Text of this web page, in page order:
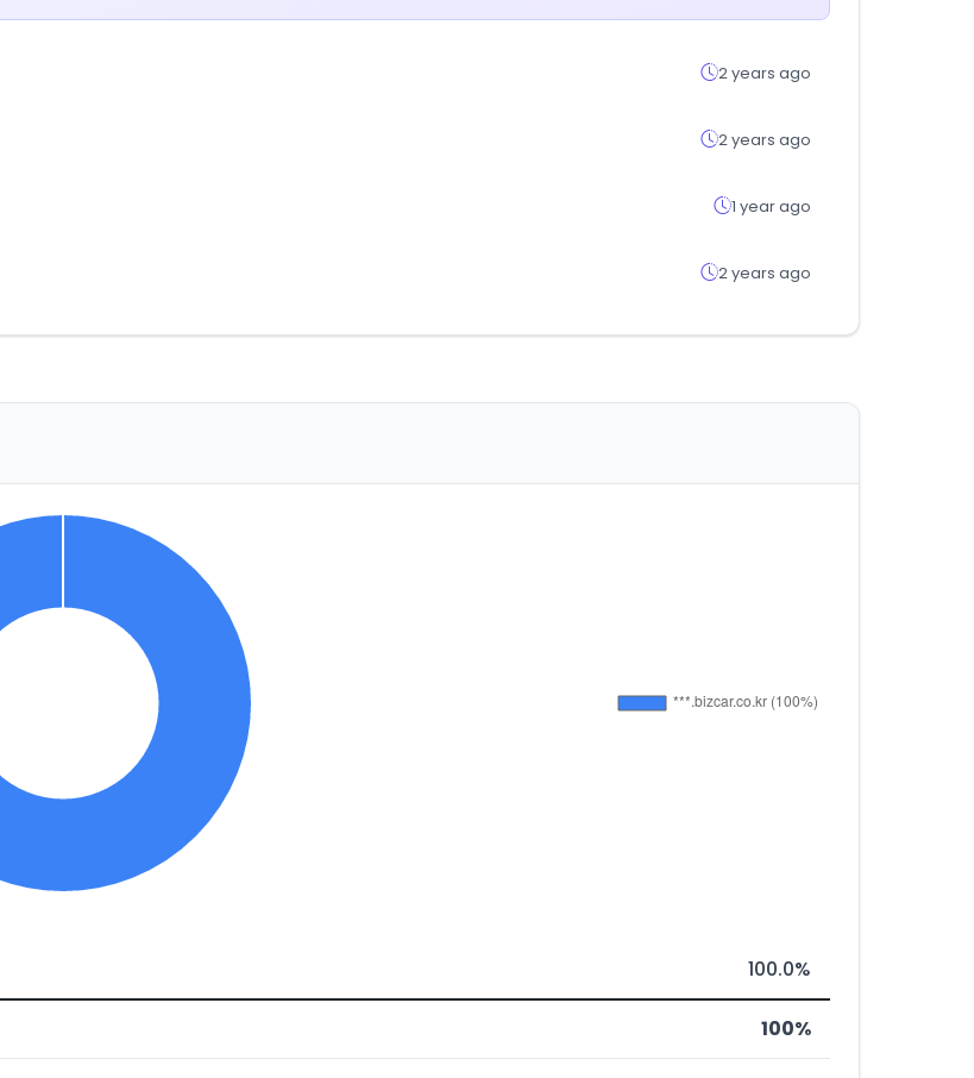
2 years ago
2 years ago
1 year ago
2 years ago
100.0%
100%